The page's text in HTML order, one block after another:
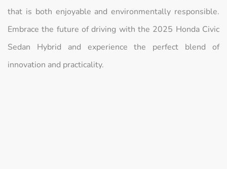
that is both enjoyable and environmentally responsible.
Embrace the future of driving with the 2025 Honda Civic
Sedan Hybrid and experience the perfect blend of
innovation and practicality.